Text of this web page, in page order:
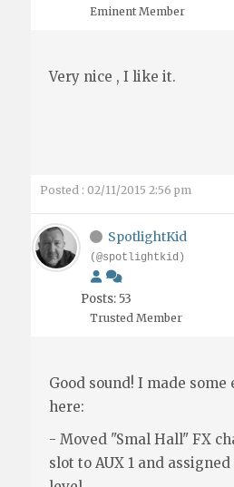
Eminent Member
Very nice , I like it.
Posted : 02/11/2015 2:56 pm
SpotlightKid
(@spotlightkid)
Posts: 53
Trusted Member
Good sound! I made some
here:
- Moved "Smal Hall" FX
slot to AUX 1 and